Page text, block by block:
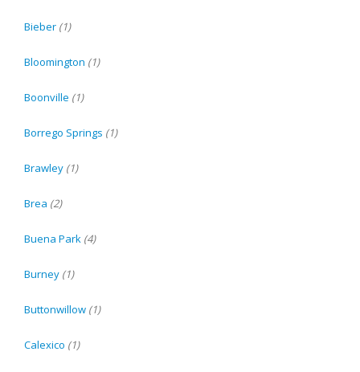
Bieber (1)
Bloomington (1)
Boonville (1)
Borrego Springs (1)
Brawley (1)
Brea (2)
Buena Park (4)
Burney (1)
Buttonwillow (1)
Calexico (1)